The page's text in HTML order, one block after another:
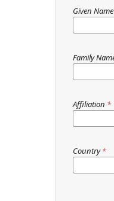
Given Name
Family
Affiliation *
Country*